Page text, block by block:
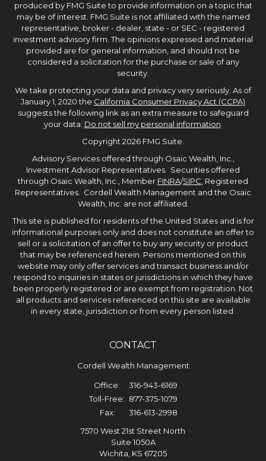
produced by FMG Suite to provide information on a topic that
may be of interest. FMG Suite is not affiliated with the named
representative, broker - dealer, state - or SEC - registered
investment advisory firm. The opinions expressed and material
provided are for general information, and should not be
considered a solicitation for the purchase or sale of any
security.
We take protecting your data and privacy very seriously. As of
January 1, 2020 the California Consumer Privacy Act (CCPA)
suggests the following link as an extra measure to safeguard
your data: Do not sell my personal information.
Copyright 2026 FMG Suite.
Advisory Services offered through Osaic Wealth, Inc.,
Investment Advisor Representatives. Securities offered
through Osaic Wealth, Inc., Member FINRA/SIPC, Registered
Representatives. Cordell Wealth Management and the Osaic
Wealth, Inc. are not affiliated.
This site is published for residents of the United States and is for
informational purposes only and does not constitute an offer to
sell or a solicitation of an offer to buy any security or product
that may be referenced herein. Persons mentioned on this
website may only offer services and transact business and/or
respond to inquiries in states or jurisdictions in which they have
been properly registered or are exempt from registration. Not
all products and services referenced on this site are available
in every state, jurisdiction or from every person listed.
CONTACT
Cordell Wealth Management
Office:
316-943-6169
Toll-Free: 877-375-1079
Fax:
316-613-2998
7570 West 21st Street North
Suite 1050A
Wichita, KS 67205